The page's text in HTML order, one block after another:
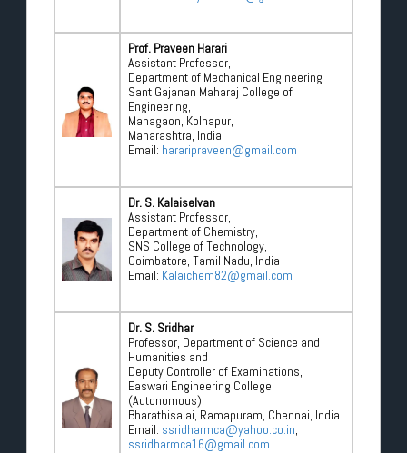
Prof. Praveen Harari
Assistant Professor,
Department of Mechanical Engineering
Sant Gajanan Maharaj College of
Engineering,
Mahagaon, Kolhapur,
Maharashtra, India
Email: hararipraveen@gmail.com
Dr. S. Kalaiselvan
Assistant Professor,
Department of Chemistry,
SNS College of Technology,
Coimbatore, Tamil Nadu, India
Email: Kalaichem82@gmail.com
Dr. S. Sridhar
Professor, Department of Science and
Humanities and
Deputy Controller of Examinations,
Easwari Engineering College
(Autonomous),
Bharathisalai, Ramapuram, Chennai, India
Email: ssridharmca@yahoo.co.in,
ssridharmca16@gmail.com